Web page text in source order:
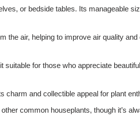
or bedside tables. Its manageable
the air, helping to improve air quality
for those who appreciate
charm and collectible appeal for plant
common houseplants, though it’s